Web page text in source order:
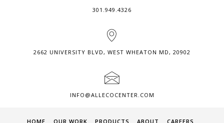
301.949.4326
2662 UNIVERSITY BLVD, WEST WHEATON MD, 20902
INFO@ALLECOCENTER.COM
HOME OUR WORK PRODUCTS ABOUT CAREERS